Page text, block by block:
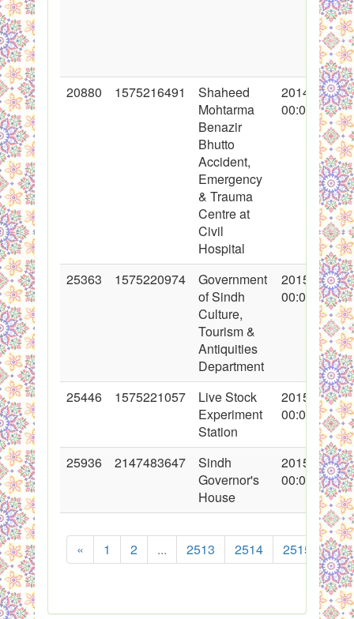
20880 1575216491
Shaheed
Mohtarma
Benazir
Bhutto
Accident,
Emergency
& Trauma
Centre at
Civil
Hospital
2014-06-24
00:00:00
25363 1575220974
Government
of Sindh
Culture,
Tourism &
Antiquities
Department
2015-09-23
00:00:00
25446 1575221057
Live Stock
Experiment
Station
2015-10-08
00:00:00
25936 2147483647
Sindh
Governor's
House
2015-12-04
00:00:00
« 1 2 ... 2513 2514 2515